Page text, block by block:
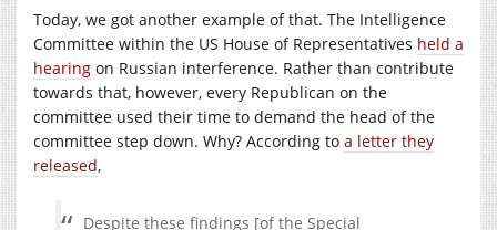
Today, we got another example of that. The Intelligence
Committee within the US House of Representatives held a
hearing on Russian interference. Rather than contribute
towards that, however, every Republican on the
committee used their time to demand the head of the
committee step down. Why? According to a letter they
released,
Despite these findings [of the Special